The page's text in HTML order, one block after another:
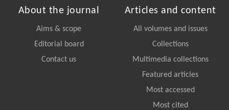
About the journal
Aims & scope
Editorial board
Contact us
Articles and content
All volumes and issues
Collections
Multimedia collections
Featured articles
Most accessed
Most cited